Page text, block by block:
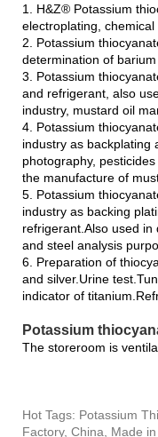
1. H&Z® Potassium
electroplating, chemical
2. Potassium
determination of barium
3. Potassium
and refrigerant, also
industry, mustard oil
4. Potassium
industry as backplating
photography,
the manufacture of
5. Potassium
industry as backing
refrigerant.Also used in
and steel analysis
6. Preparation of
and silver.Urine
indicator of
Potassium
The storeroom is
Hot Tags: Potassium
Factory, China, Made